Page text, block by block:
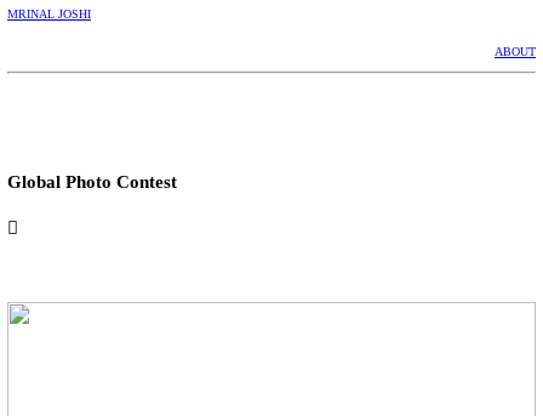
MRINAL JOSHI
ABOUT
Global Photo Contest
︎︎︎